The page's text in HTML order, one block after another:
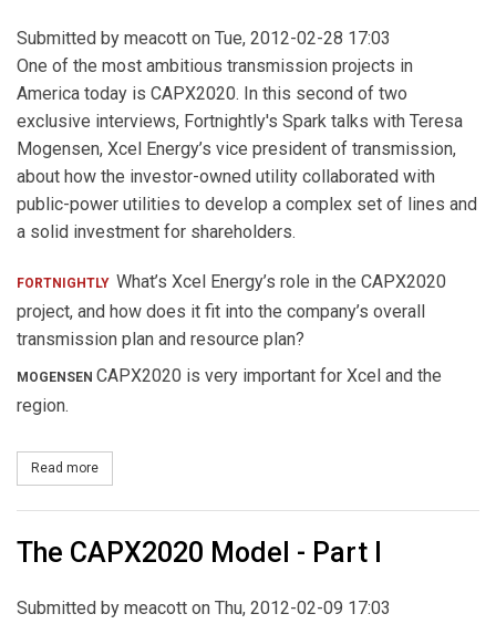
Submitted by meacott on Tue, 2012-02-28 17:03
One of the most ambitious transmission projects in
America today is CAPX2020. In this second of two
exclusive interviews, Fortnightly's Spark talks with Teresa
Mogensen, Xcel Energy’s vice president of transmission,
about how the investor-owned utility collaborated with
public-power utilities to develop a complex set of lines and
a solid investment for shareholders.
FORTNIGHTLY What’s Xcel Energy’s role in the CAPX2020
project, and how does it fit into the company’s overall
transmission plan and resource plan?
MOGENSEN CAPX2020 is very important for Xcel and the
region.
Read more
The CAPX2020 Model - Part I
Submitted by meacott on Thu, 2012-02-09 17:03